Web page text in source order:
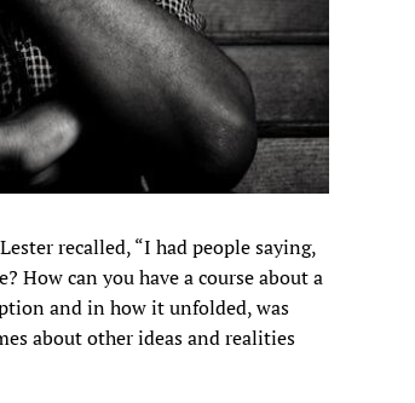
recalled, “I had people saying,
How can you have a course about a
and in how it unfolded, was
about other ideas and realities